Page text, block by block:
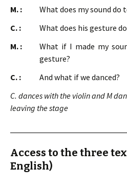
M. :
What does my sound do
C. :
What does his gesture
M. :
What if I made my
gesture?
C. :
And what if we danced?
C. dances with the violin and M
leaving the stage
Access to the three
English)